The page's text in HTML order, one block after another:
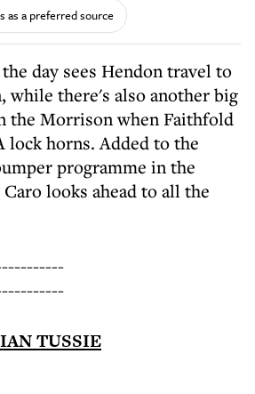
as a preferred source
while there's also another big
the Morrison when Faithfold
lock horns. Added to the
programme in the
looks ahead to all the
TUSSIE